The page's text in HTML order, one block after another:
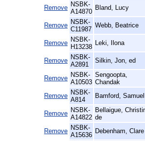
Remove NSBK-
A14870
Bland, Lucy
Remove NSBK-
C11987
Webb, Beatrice
Remove NSBK-
H13238
Leki, Ilona
Remove NSBK-
A2891
Silkin, Jon, ed
Remove NSBK-
A10503
Sengoopta,
Chandak
Remove NSBK-
A814
Bamford, Samuel
Remove NSBK-
A14822
Bellaigue,
de
Remove NSBK-
A15636
Debenham, Clare